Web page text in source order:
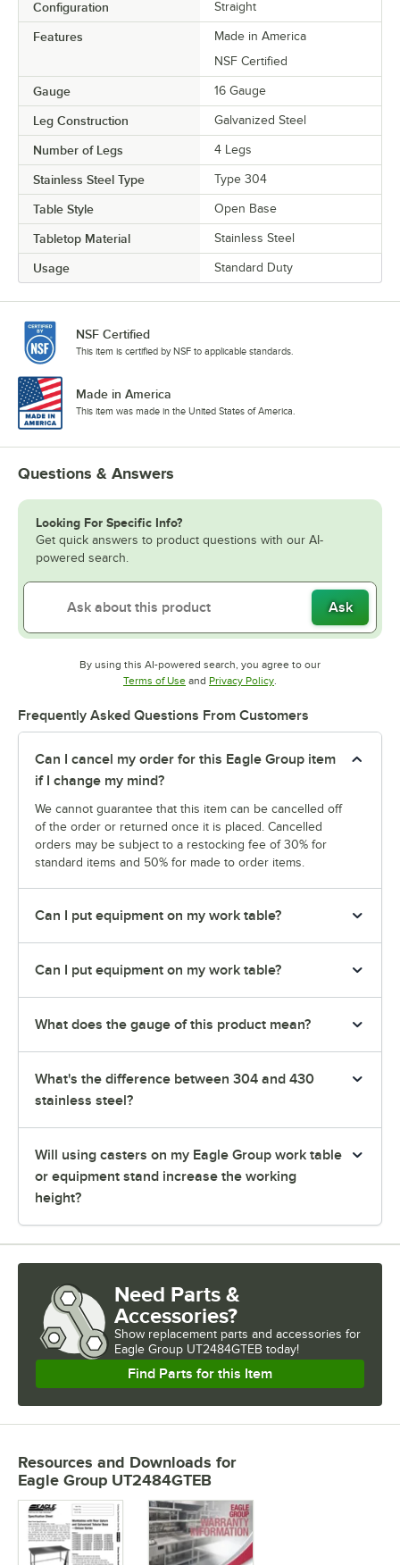
Configuration Straight
Features
Made in America
NSF Certified
Gauge 16 Gauge
Leg Construction Galvanized Steel
Number of Legs 4 Legs
Stainless Steel Type Type 304
Table Style Open Base
Tabletop Material Stainless Steel
Usage Standard Duty
NSF Certified
This item is certified by NSF to applicable standards.
Made in America
This item was made in the United States of America.
Questions & Answers
Looking For Specific Info?
Get quick answers to product questions with our AI-
powered search.
Ask
By using this AI-powered search, you agree to our
Terms of UseOpens in new tab
and Privacy PolicyOpens in new tab
.
Frequently Asked Questions From Customers
Can I cancel my order for this Eagle Group item
if I change my mind?
We cannot guarantee that this item can be cancelled off
of the order or returned once it is placed. Cancelled
orders may be subject to a restocking fee of 30% for
standard items and 50% for made to order items.
Can I put equipment on my work table?
Can I put equipment on my work table?
What does the gauge of this product mean?
What's the difference between 304 and 430
stainless steel?
Will using casters on my Eagle Group work table
or equipment stand increase the working
height?
Need Parts &
Accessories?
Show replacement parts and accessories for
Eagle Group UT2484GTEB today!
Find Parts for this Item
Resources and Downloads for
Eagle Group UT2484GTEB